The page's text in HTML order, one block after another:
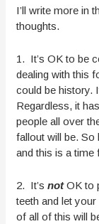
I’ll write more in
thoughts.
1. It’s OK to be
dealing with this
could be history.
Regardless, it
people all over
fallout will be. So
and this is a time
2. It’snotOK to
teeth and let
of all of this will